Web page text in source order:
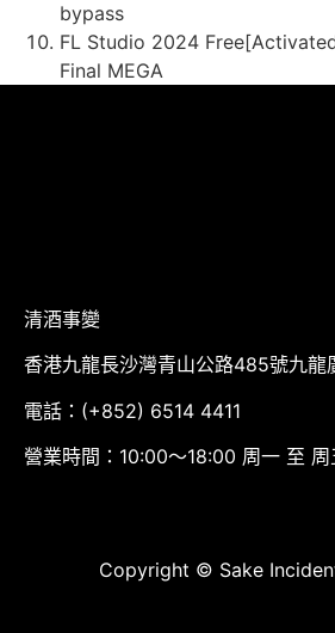
bypass
FL Studio 2024
Final MEGA
清酒事變
香港九龍長沙灣青山公路485號九龍
電話：(+852) 6514 4411
營業時間：10:00～18:00 周一 至 周
Copyright © Sake